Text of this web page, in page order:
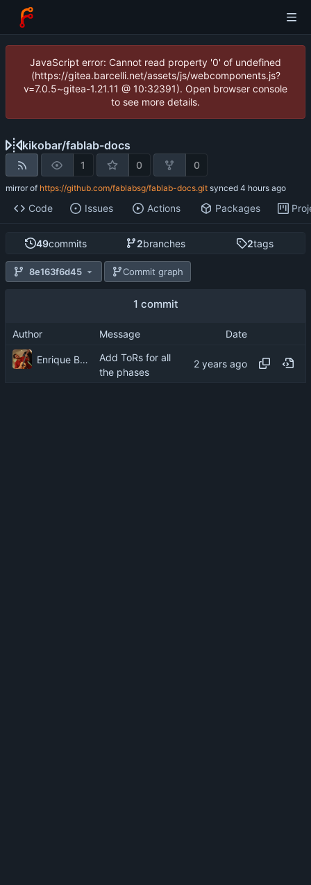
JavaScript error: Cannot read property '0' of undefined
(https://gitea.barcelli.net/assets/js/webcomponents.js?
v=7.0.5~gitea-1.21.11 @ 10:32391). Open browser console
to see more details.
kikobar/fablab-docs
1 0 0
mirror of https://github.com/fablabsg/fablab-docs.git synced
Code Issues Actions Packages
49commits 2branches 2tags
8e163f6d45 Commit graph
1 commit
Author Message Date
Enrique Barcelli
Add ToRs for all
the phases